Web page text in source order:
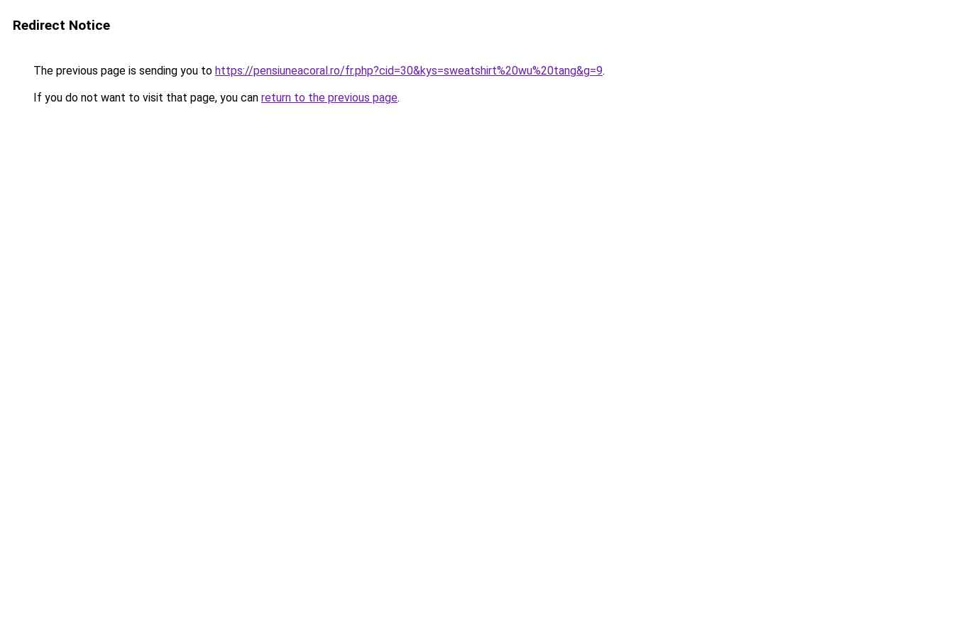
Redirect Notice
The previous page is sending you to https://pensiuneacoral.ro/fr.php?cid=30&kys=sweatshirt%20wu%20tang&g=9.
If you do not want to visit that page, you can return to the previous page.